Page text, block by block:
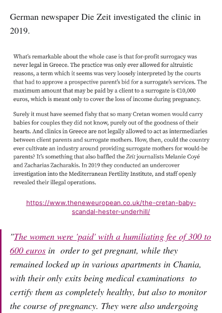
German newspaper Die Zeit investigated the clinic in
2019.
https://www.theneweuropean.co.uk/the-cretan-baby-
scandal-hester-underhill/
"The women were 'paid' with a humiliating fee of 300 to
600 euros in order to get pregnant, while they
remained locked up in various apartments in Chania,
with their only exits being medical examinations to
certify them as completely healthy, but also to monitor
the course of pregnancy. They were also undergoing